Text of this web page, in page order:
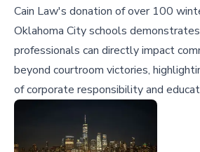
Cain Law's donation of over 100
Oklahoma City schools
professionals can directly impact
beyond courtroom victories,
of corporate responsibility and